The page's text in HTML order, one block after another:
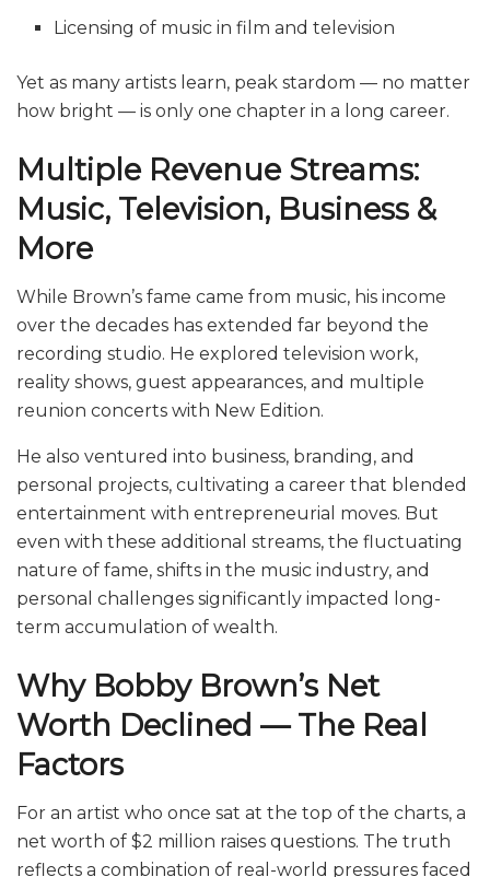
Licensing of music in film and television
Yet as many artists learn, peak stardom — no matter
how bright — is only one chapter in a long career.
Multiple Revenue Streams:
Music, Television, Business &
More
While Brown’s fame came from music, his income
over the decades has extended far beyond the
recording studio. He explored television work,
reality shows, guest appearances, and multiple
reunion concerts with New Edition.
He also ventured into business, branding, and
personal projects, cultivating a career that blended
entertainment with entrepreneurial moves. But
even with these additional streams, the fluctuating
nature of fame, shifts in the music industry, and
personal challenges significantly impacted long-
term accumulation of wealth.
Why Bobby Brown’s Net
Worth Declined — The Real
Factors
For an artist who once sat at the top of the charts, a
net worth of $2 million raises questions. The truth
reflects a combination of real-world pressures faced